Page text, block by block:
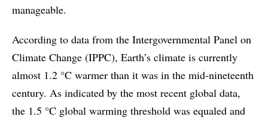
manageable.
According to data from the Intergovernmental Panel on
Climate Change (IPPC), Earth’s climate is currently
almost 1.2 °C warmer than it was in the mid-nineteenth
century. As indicated by the most recent global data,
the 1.5 °C global warming threshold was equaled and